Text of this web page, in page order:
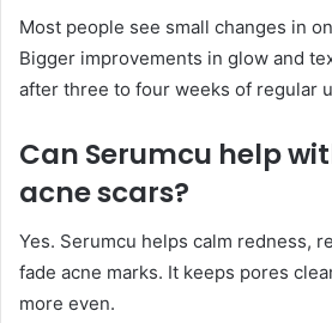
Most people see small changes in
Bigger improvements in glow and
after three to four weeks of regular
Can Serumcu help
acne scars?
Yes. Serumcu helps calm redness,
fade acne marks. It keeps pores
more even.